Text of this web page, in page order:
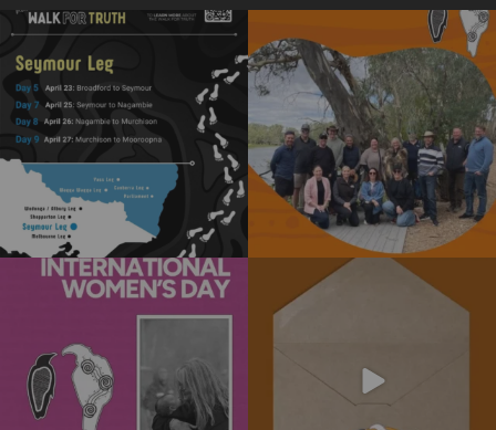
The National Walk for Truth is a
powerful journey
11
We really enjoyed the opportunity to
spend time...
15
Today is International Women’s Day!
...
Subscribe to our newsletter today!